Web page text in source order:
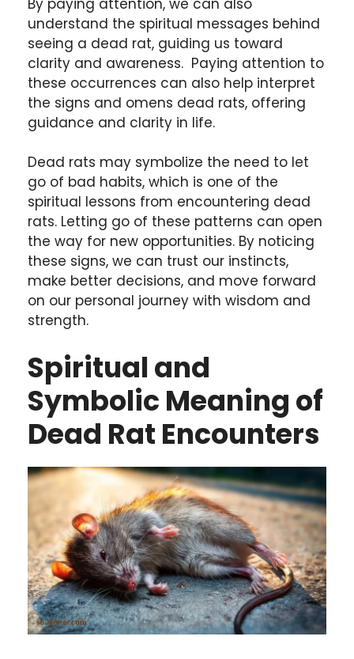
understand the spiritual messages behind
seeing a dead rat, guiding us toward
clarity and awareness. Paying attention to
these occurrences can also help interpret
the signs and omens dead rats, offering
guidance and clarity in life.
Dead rats may symbolize the need to let
go of bad habits, which is one of the
spiritual lessons from encountering dead
rats. Letting go of these patterns can open
the way for new opportunities. By noticing
these signs, we can trust our instincts,
make better decisions, and move forward
on our personal journey with wisdom and
strength.
Spiritual and
Symbolic Meaning of
Dead Rat Encounters